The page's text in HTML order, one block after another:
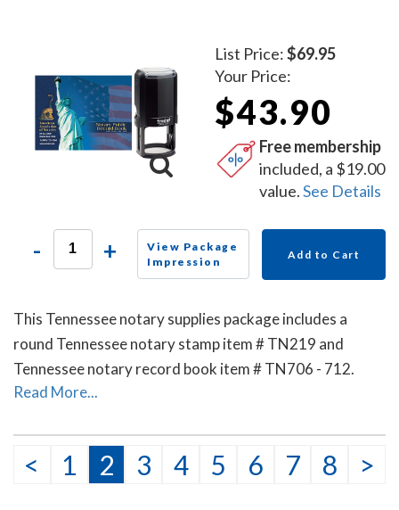
List Price:$69.95
Your Price:
$43.90
Free membership
included, a $19.00
value.See Details
- +
View Package
Impression
Add to Cart
This Tennessee notary supplies package includes a
round Tennessee notary stamp item # TN219 and
Tennessee notary record book item # TN706 - 712.
Read More...
< 1 2 3 4 5 6 7 8 >